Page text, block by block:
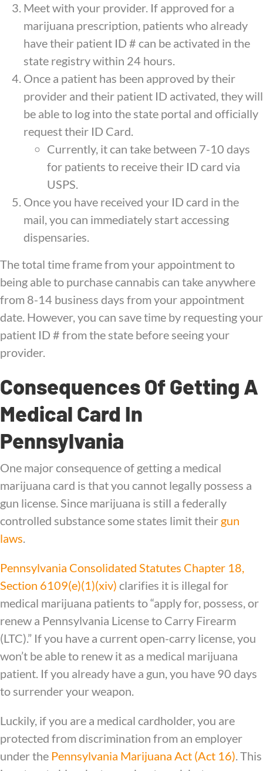
Meet with your provider. If approved for a
marijuana prescription, patients who already
have their patient ID # can be activated in the
state registry within 24 hours.
Once a patient has been approved by their
provider and their patient ID activated, they will
be able to log into the state portal and officially
request their ID Card.
Currently, it can take between 7-10 days
for patients to receive their ID card via
USPS.
Once you have received your ID card in the
mail, you can immediately start accessing
dispensaries.
The total time frame from your appointment to
being able to purchase cannabis can take anywhere
from 8-14 business days from your appointment
date. However, you can save time by requesting your
patient ID # from the state before seeing your
provider.
Consequences Of Getting A
Medical Card In
Pennsylvania
One major consequence of getting a medical
marijuana card is that you cannot legally possess a
gun license. Since marijuana is still a federally
controlled substance some states limit their gun
laws.
Pennsylvania Consolidated Statutes Chapter 18,
Section 6109(e)(1)(xiv) clarifies it is illegal for
medical marijuana patients to “apply for, possess, or
renew a Pennsylvania License to Carry Firearm
(LTC).” If you have a current open-carry license, you
won’t be able to renew it as a medical marijuana
patient. If you already have a gun, you have 90 days
to surrender your weapon.
Luckily, if you are a medical cardholder, you are
protected from discrimination from an employer
under the Pennsylvania Marijuana Act (Act 16). This